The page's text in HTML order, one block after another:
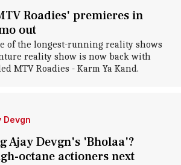
Roadies' premieres in
out
of the longest-running reality shows
reality show is now back with
MTV Roadies - Karm Ya Kand.
Devgn
Ajay Devgn's 'Bholaa'?
octane actioners next